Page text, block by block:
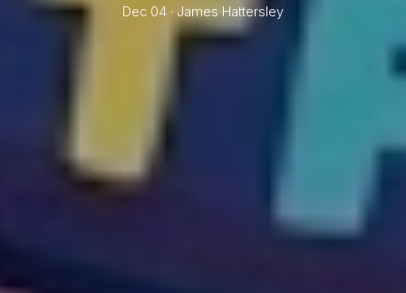
Dec 04 · James Hattersley